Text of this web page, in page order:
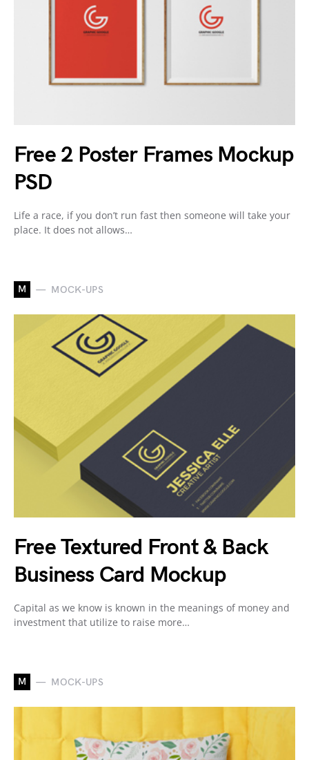
Free 2 Poster Frames Mockup
PSD
Life a race, if you don’t run fast then someone will take your
place. It does not allows…
M MOCK-UPS
Free Textured Front & Back
Business Card Mockup
Capital as we know is known in the meanings of money and
investment that utilize to raise more…
M MOCK-UPS